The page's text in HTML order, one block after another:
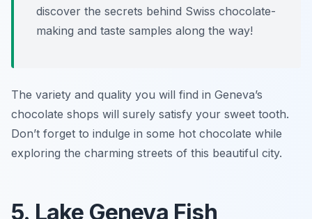
discover the secrets behind Swiss chocolate-
making and taste samples along the way!
The variety and quality you will find in Geneva’s
chocolate shops will surely satisfy your sweet tooth.
Don’t forget to indulge in some hot chocolate while
exploring the charming streets of this beautiful city.
5. Lake Geneva Fish